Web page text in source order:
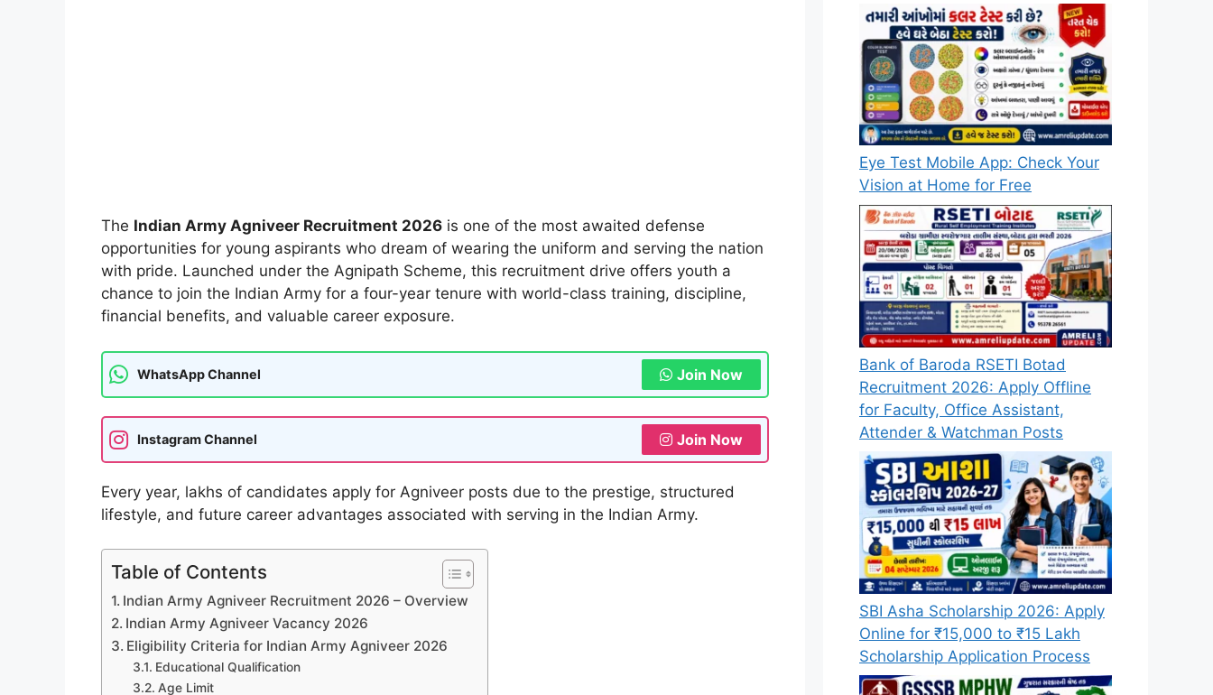
The Indian Army Agniveer Recruitment 2026 is one of the most awaited defense
opportunities for young aspirants who dream of wearing the uniform and serving the nation
with pride. Launched under the Agnipath Scheme, this recruitment drive offers youth a
chance to join the Indian Army for a four-year tenure with world-class training, discipline,
financial benefits, and valuable career exposure.
WhatsApp Channel Join Now
Instagram Channel Join Now
Every year, lakhs of candidates apply for Agniveer posts due to the prestige, structured
lifestyle, and future career advantages associated with serving in the Indian Army.
Table of Contents
Indian Army Agniveer Recruitment 2026 – Overview
Indian Army Agniveer Vacancy 2026
Eligibility Criteria for Indian Army Agniveer 2026
Educational Qualification
Age Limit
Eye Test Mobile App: Check Your
Vision at Home for Free
Bank of Baroda RSETI Botad
Recruitment 2026: Apply Offline
for Faculty, Office Assistant,
Attender & Watchman Posts
SBI Asha Scholarship 2026: Apply
Online for ₹15,000 to ₹15 Lakh
Scholarship Application Process